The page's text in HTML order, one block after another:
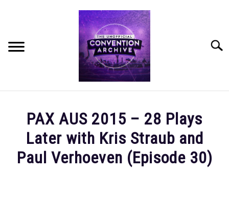
MEET THE TEAM
OUR MISSION, VISION, AND VALUES
PAX AUS 2015 – 28 Plays
Later with Kris Straub and
Paul Verhoeven (Episode 30)